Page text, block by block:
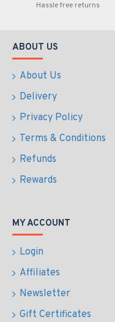
Hassle free returns
ABOUT US
About Us
Delivery
Privacy Policy
Terms & Conditions
Refunds
Rewards
MY ACCOUNT
Login
Affiliates
Newsletter
Gift Certificates